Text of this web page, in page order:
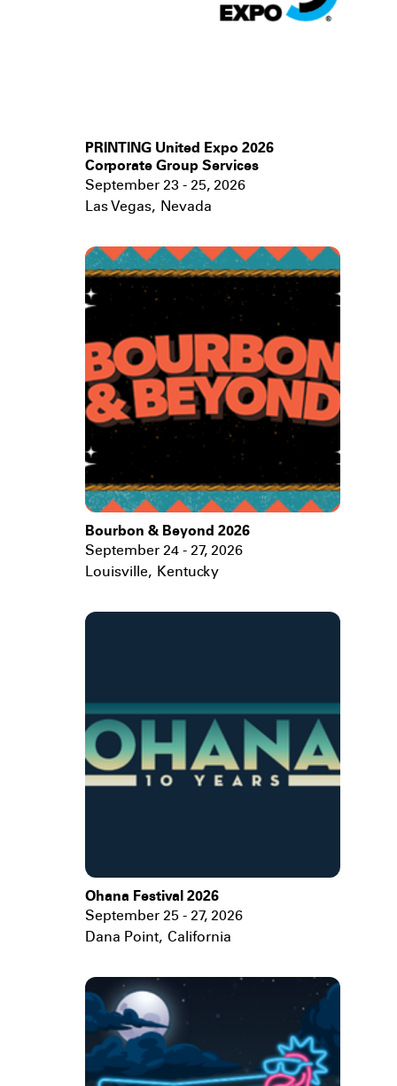
PRINTING United Expo 2026
Corporate Group Services
September 23 - 25, 2026
Las Vegas, Nevada
Bourbon & Beyond 2026
September 24 - 27, 2026
Louisville, Kentucky
Ohana Festival 2026
September 25 - 27, 2026
Dana Point, California